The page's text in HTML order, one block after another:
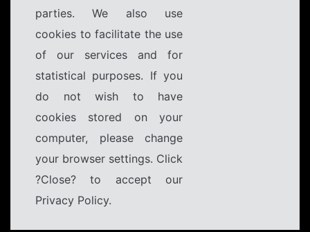
parties. We also use
cookies to facilitate the use
of our services and for
statistical purposes. If you
do not wish to have
cookies stored on your
computer, please change
your browser settings. Click
?Close? to accept our
Privacy Policy.